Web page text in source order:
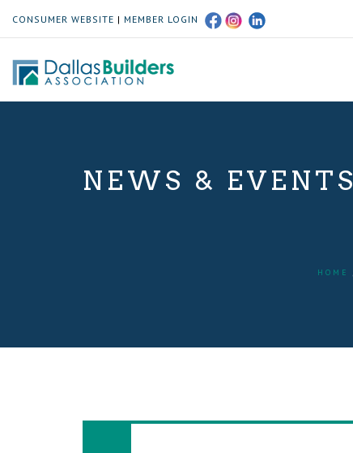
CONSUMER WEBSITE | MEMBER LOGIN
NEWS & EVENTS
HOME